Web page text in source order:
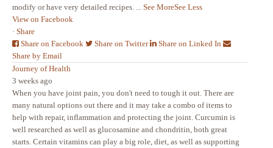
modify or have very detailed recipes. ... See MoreSee Less
View on Facebook
· Share
Share on Facebook
Share on Twitter
Share on Linked In
Share by Email
Journey of Health
3 weeks ago
When you have joint pain, you don't need to tough it out. There are
many natural options out there and it may take a combo of items to
help with repair, inflammation and protecting the joint. Curcumin is
well researched as well as glucosamine and chondritin, both great
starts. Certain vitamins can play a big role, diet, as well as supporting